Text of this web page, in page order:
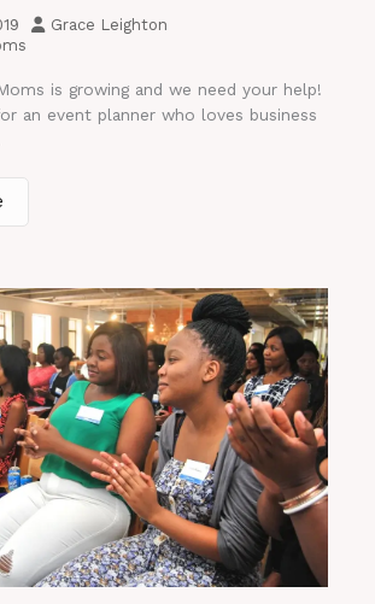
Grace Leighton
is growing and we need your help!
an event planner who loves business